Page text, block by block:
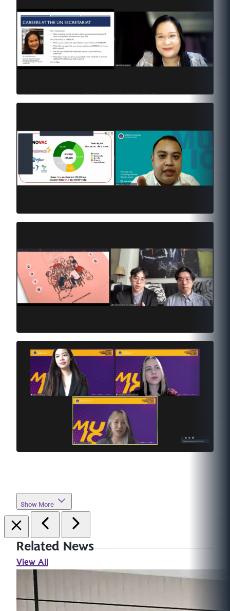
Show More
Related News
View All